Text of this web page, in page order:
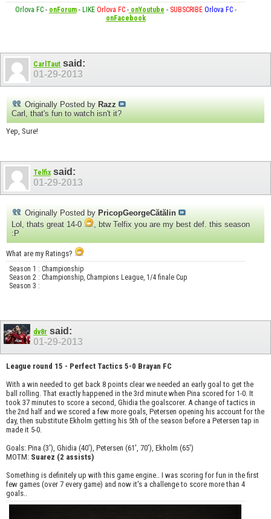
Orlova FC- onForum- LIKE Orlova FC-onYoutube - SUBSCRIBE Orlova FC-
onFacebook
CarlTaut said:
01-29-2013
Originally Posted by Razz
Carl, that's fun to watch isn't it?
Yep, Sure!
Telfix said:
01-29-2013
Originally Posted by PricopGeorgeCătălin
Lol, thats great 14-0
, btw Telfix you are my best def. this season
:P
What are my Ratings?
Season 1 : Championship
Season 2 : Championship, Champions League, 1/4 finale Cup
Season 3 :
dv8r said:
01-29-2013
League round 15 - Perfect Tactics 5-0 Brayan FC
With a win needed to get back 8 points clear we needed an early goal to get the
ball rolling. That exactly happened in the 3rd minute when Pina scored for 1-0. It
took 37 minutes to score a second, Ghidia the goalscorer. A change of tactics in
the 2nd half and we scored a few more goals, Petersen opening his account for the
day, then substitute Ekholm getting his 5th of the season before a Petersen tap in
made it 5-0.
Goals: Pina (3'), Ghidia (40'), Petersen (61', 70'), Ekholm (65')
MOTM: Suarez (2 assists)
Something is definitely up with this game engine.. I was scoring for fun in the first
few games (over 7 every game) and now it's a challenge to score more than 4
goals..